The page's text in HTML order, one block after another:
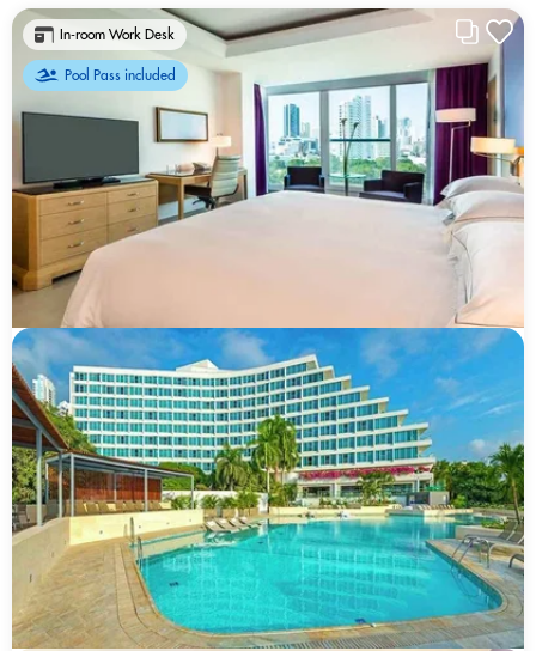
In-room Work Desk
Pool Pass included